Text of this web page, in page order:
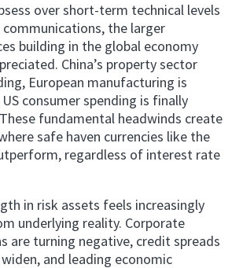
over short-term technical levels
the larger
building in the global economy
China’s property sector
European manufacturing is
consumer spending is finally
fundamental headwinds create
safe haven currencies like the
regardless of interest rate
in risk assets feels increasingly
underlying reality. Corporate
are turning negative, credit spreads
and leading economic